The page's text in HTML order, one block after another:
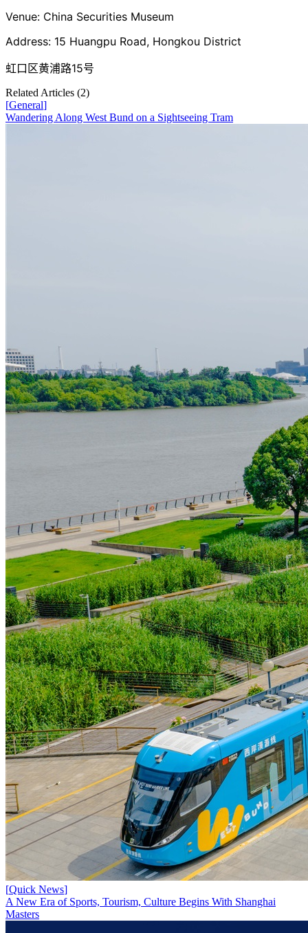
Venue: China Securities Museum
Address: 15 Huangpu Road, Hongkou District
虹口区黄浦路15号
Related Articles (2)
[General]
Wandering Along West Bund on a Sightseeing Tram
[Quick News]
A New Era of Sports, Tourism, Culture Begins With Shanghai
Masters